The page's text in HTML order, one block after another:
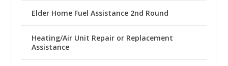
Elder Home Fuel Assistance 2nd Round
Heating/Air Unit Repair or Replacement
Assistance